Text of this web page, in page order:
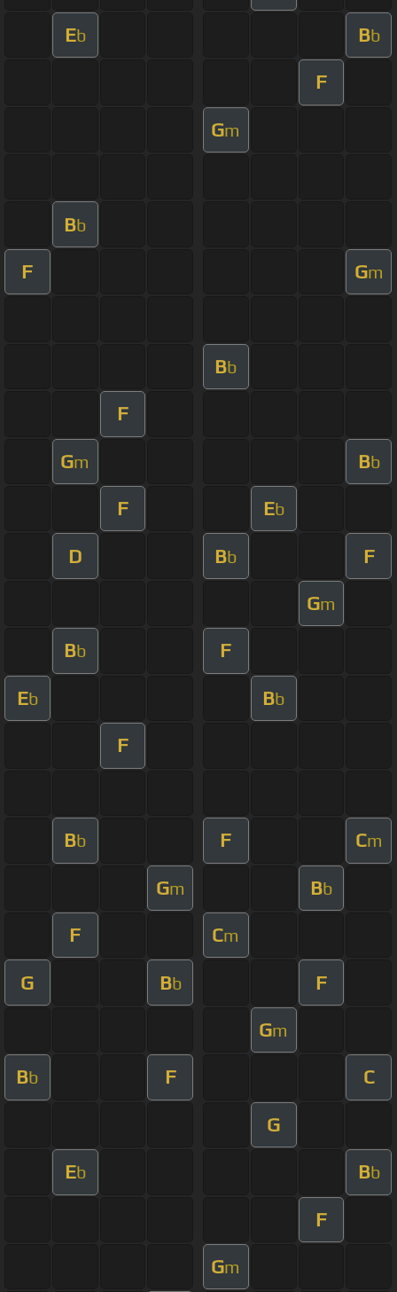
Eb Bb
F
Gm
Bb
F Gm
Bb
F
Gm Bb
F Eb
D Bb F
Gm
Bb F
Eb Bb
F
Bb F Cm
Gm Bb
F Cm
G Bb F
Gm
Bb F C
G
Eb Bb
F
Gm